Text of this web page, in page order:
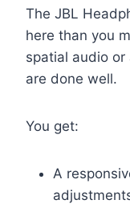
The JBL
here than you
spatial audio
are done well.
You get:
A